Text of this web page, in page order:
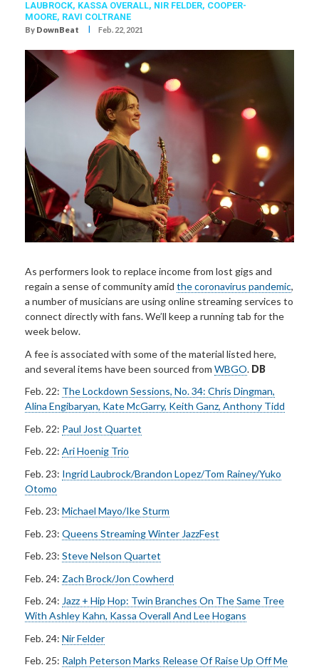
LAUBROCK, KASSA OVERALL, NIR FELDER, COOPER-
MOORE, RAVI COLTRANE
By DownBeat I Feb. 22, 2021
As performers look to replace income from lost gigs and
regain a sense of community amid the coronavirus pandemic,
a number of musicians are using online streaming services to
connect directly with fans. We’ll keep a running tab for the
week below.
A fee is associated with some of the material listed here,
and several items have been sourced from WBGO. DB
Feb. 22: The Lockdown Sessions, No. 34: Chris Dingman,
Alina Engibaryan, Kate McGarry, Keith Ganz, Anthony Tidd
Feb. 22: Paul Jost Quartet
Feb. 22: Ari Hoenig Trio
Feb. 23: Ingrid Laubrock/Brandon Lopez/Tom Rainey/Yuko
Otomo
Feb. 23: Michael Mayo/Ike Sturm
Feb. 23: Queens Streaming Winter JazzFest
Feb. 23: Steve Nelson Quartet
Feb. 24: Zach Brock/Jon Cowherd
Feb. 24: Jazz + Hip Hop: Twin Branches On The Same Tree
With Ashley Kahn, Kassa Overall And Lee Hogans
Feb. 24: Nir Felder
Feb. 25: Ralph Peterson Marks Release Of Raise Up Off Me